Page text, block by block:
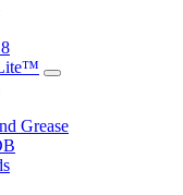
Grease